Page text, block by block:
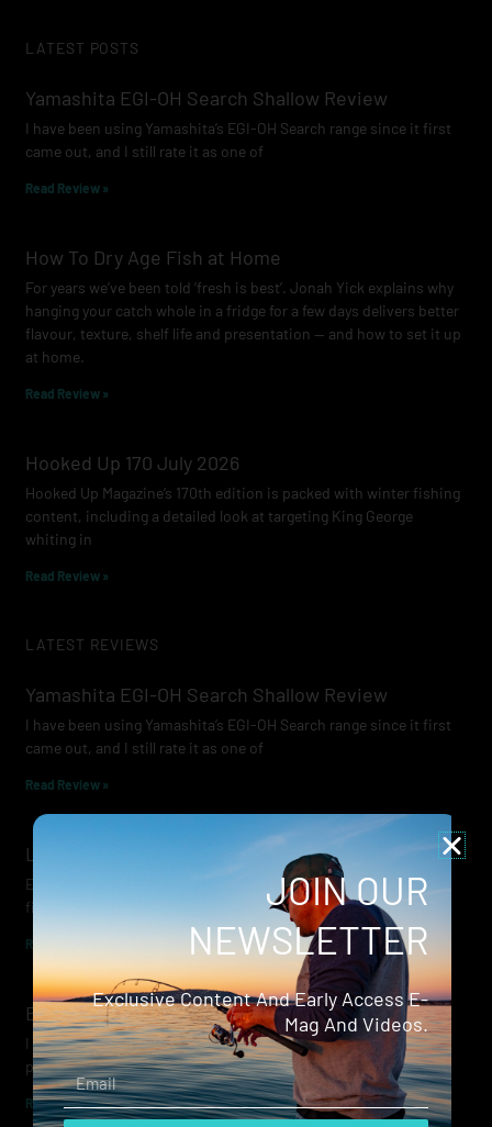
b
o
k
a
r
a
m
e
LATEST POSTS
Yamashita EGI-OH Search Shallow Review
I have been using Yamashita’s EGI-OH Search range since it first
came out, and I still rate it as one of
Read Review »
How To Dry Age Fish at Home
For years we’ve been told ‘fresh is best’. Jonah Yick explains why
hanging your catch whole in a fridge for a few days delivers better
flavour, texture, shelf life and presentation — and how to set it up
at home.
Read Review »
Hooked Up 170 July 2026
Hooked Up Magazine’s 170th edition is packed with winter fishing
content, including a detailed look at targeting King George
whiting in
Read Review »
LATEST REVIEWS
Yamashita EGI-OH Search Shallow Review
I have been using Yamashita’s EGI-OH Search range since it first
came out, and I still rate it as one of
Read Review »
Lowrance Recon Review
Electric motors have always been a core part of modern lure
fishing. Whether you’re working edges for bream, holding on a
Read Review »
Evergreen Wide Seeker
I don’t recall when I first became aware of Evergreen — it was
probably their squid jigs — but my eyes
Read Review »
JOIN OUR
NEWSLETTER
Exclusive Content And Early Access E-
Mag And Videos.
Email